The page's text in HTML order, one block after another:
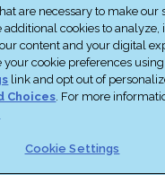
are necessary to make our
additional cookies to analyze,
content and your digital
your cookie preferences
link and opt out of
Choices. For more
Cookie Settings